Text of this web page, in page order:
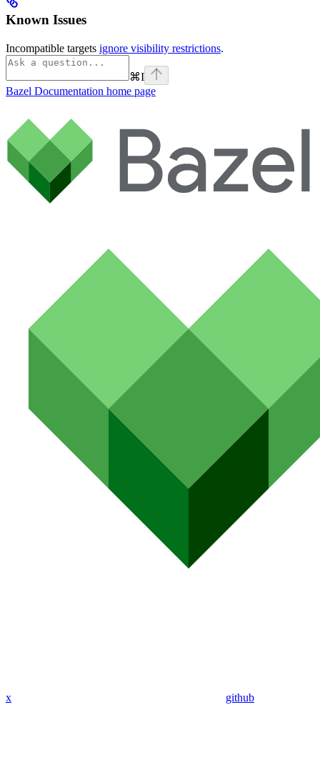
Known Issues
Incompatible targets ignore visibility restrictions.
⌘I
Bazel Documentation home page
x github